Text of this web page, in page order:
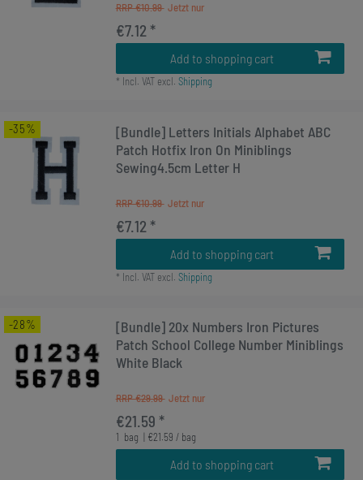
RRP €10.99
€7.12 *
Add to shopping cart
* Incl. VATexcl. Shipping
-35%
[Bundle] Letters Initials Alphabet ABC
Patch Hotfix Iron On Miniblings
Sewing4.5cm Letter H
RRP €10.99
€7.12 *
Add to shopping cart
* Incl. VATexcl. Shipping
-28%
[Bundle] 20x Numbers Iron Pictures
Patch School College Number Miniblings
White Black
RRP €29.99
€21.59 *
1 bag | €21.59 / bag
Add to shopping cart